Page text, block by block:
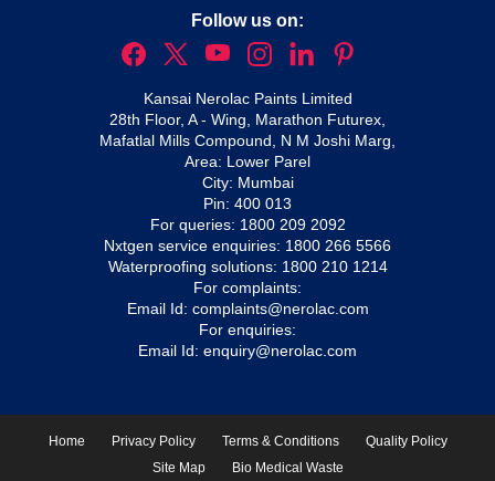
Follow us on:
Kansai Nerolac Paints Limited
28th Floor, A - Wing, Marathon Futurex,
Mafatlal Mills Compound, N M Joshi Marg,
Area: Lower Parel
City: Mumbai
Pin: 400 013
For queries: 1800 209 2092
Nxtgen service enquiries: 1800 266 5566
Waterproofing solutions: 1800 210 1214
For complaints:
Email Id: complaints@nerolac.com
For enquiries:
Email Id: enquiry@nerolac.com
Home Privacy Policy Terms & Conditions
Quality Policy
Site Map
Bio Medical Waste